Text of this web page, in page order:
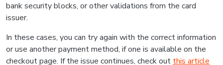
bank security blocks, or other validations from the card
issuer.
In these cases, you can try again with the correct information
or use another payment method, if one is available on the
checkout page. If the issue continues, check out this article